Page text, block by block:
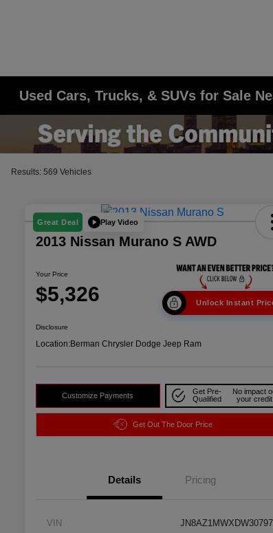
Used Cars, Trucks, & SUVs for Sale
Results: 569 Vehicles
Great Deal Play Video
2013 Nissan Murano S AWD
Your Price
$5,326 Unlock Instant
Disclosure
Location:Berman Chrysler Dodge Jeep Ram
Customize Payments
Get Pre-
Qualified
No impact
your credit
Get Out The Door Price
Details Pricing
VIN